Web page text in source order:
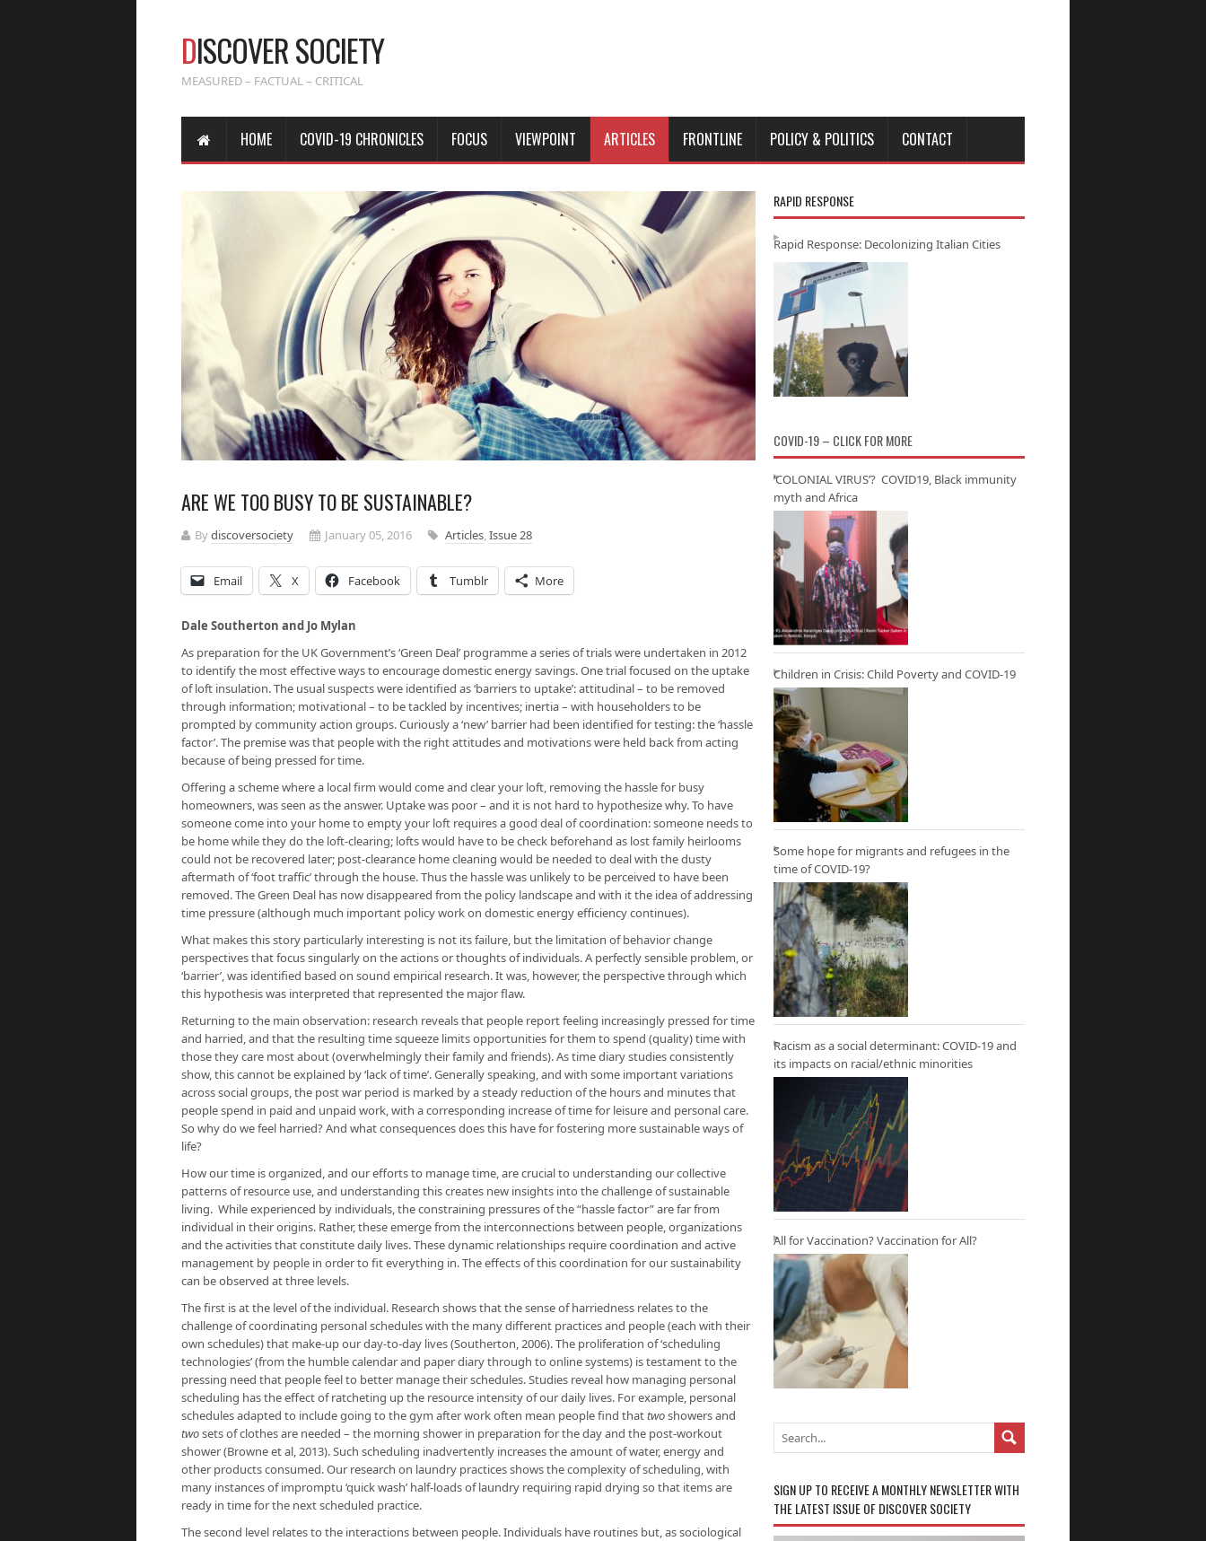
DISCOVER SOCIETY
MEASURED – FACTUAL – CRITICAL
HOME COVID-19 CHRONICLES FOCUS VIEWPOINT ARTICLES FRONTLINE POLICY & POLITICS CONTACT
ARE WE TOO BUSY TO BE SUSTAINABLE?
Bydiscoversociety January 05, 2016 Articles,Issue 28
Email X Facebook Tumblr More
Dale Southerton and Jo Mylan
As preparation for the UK Government’s ‘Green Deal’ programme a series of trials were undertaken in 2012
to identify the most effective ways to encourage domestic energy savings. One trial focused on the uptake
of loft insulation. The usual suspects were identified as ‘barriers to uptake’: attitudinal – to be removed
through information; motivational – to be tackled by incentives; inertia – with householders to be
prompted by community action groups. Curiously a ‘new’ barrier had been identified for testing: the ‘hassle
factor’. The premise was that people with the right attitudes and motivations were held back from acting
because of being pressed for time.
Offering a scheme where a local firm would come and clear your loft, removing the hassle for busy
homeowners, was seen as the answer. Uptake was poor – and it is not hard to hypothesize why. To have
someone come into your home to empty your loft requires a good deal of coordination: someone needs to
be home while they do the loft-clearing; lofts would have to be check beforehand as lost family heirlooms
could not be recovered later; post-clearance home cleaning would be needed to deal with the dusty
aftermath of ‘foot traffic’ through the house. Thus the hassle was unlikely to be perceived to have been
removed. The Green Deal has now disappeared from the policy landscape and with it the idea of addressing
time pressure (although much important policy work on domestic energy efficiency continues).
What makes this story particularly interesting is not its failure, but the limitation of behavior change
perspectives that focus singularly on the actions or thoughts of individuals. A perfectly sensible problem, or
‘barrier’, was identified based on sound empirical research. It was, however, the perspective through which
this hypothesis was interpreted that represented the major flaw.
Returning to the main observation: research reveals that people report feeling increasingly pressed for time
and harried, and that the resulting time squeeze limits opportunities for them to spend (quality) time with
those they care most about (overwhelmingly their family and friends). As time diary studies consistently
show, this cannot be explained by ‘lack of time’. Generally speaking, and with some important variations
across social groups, the post war period is marked by a steady reduction of the hours and minutes that
people spend in paid and unpaid work, with a corresponding increase of time for leisure and personal care.
So why do we feel harried? And what consequences does this have for fostering more sustainable ways of
life?
How our time is organized, and our efforts to manage time, are crucial to understanding our collective
patterns of resource use, and understanding this creates new insights into the challenge of sustainable
living. While experienced by individuals, the constraining pressures of the “hassle factor” are far from
individual in their origins. Rather, these emerge from the interconnections between people, organizations
and the activities that constitute daily lives. These dynamic relationships require coordination and active
management by people in order to fit everything in. The effects of this coordination for our sustainability
can be observed at three levels.
The first is at the level of the individual. Research shows that the sense of harriedness relates to the
challenge of coordinating personal schedules with the many different practices and people (each with their
own schedules) that make-up our day-to-day lives (Southerton, 2006). The proliferation of ‘scheduling
technologies’ (from the humble calendar and paper diary through to online systems) is testament to the
pressing need that people feel to better manage their schedules. Studies reveal how managing personal
scheduling has the effect of ratcheting up the resource intensity of our daily lives. For example, personal
schedules adapted to include going to the gym after work often mean people find thattwoshowers and
twosets of clothes are needed – the morning shower in preparation for the day and the post-workout
shower (Browne et al, 2013). Such scheduling inadvertently increases the amount of water, energy and
other products consumed. Our research on laundry practices shows the complexity of scheduling, with
many instances of impromptu ‘quick wash’ half-loads of laundry requiring rapid drying so that items are
ready in time for the next scheduled practice.
The second level relates to the interactions between people. Individuals have routines but, as sociological
RAPID RESPONSE
Rapid Response: Decolonizing Italian Cities
COVID-19 – CLICK FOR MORE
‘COLONIAL VIRUS’? COVID19, Black immunity
myth and Africa
Children in Crisis: Child Poverty and COVID-19
Some hope for migrants and refugees in the
time of COVID-19?
Racism as a social determinant: COVID-19 and
its impacts on racial/ethnic minorities
All for Vaccination? Vaccination for All?
SIGN UP TO RECEIVE A MONTHLY NEWSLETTER WITH
THE LATEST ISSUE OF DISCOVER SOCIETY